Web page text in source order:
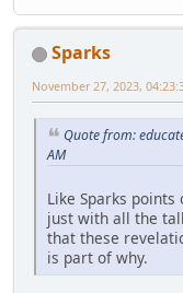
Sparks
November 27, 2023,
Quote from:
AM
Like Sparks
just with all the
that these
is part of why.